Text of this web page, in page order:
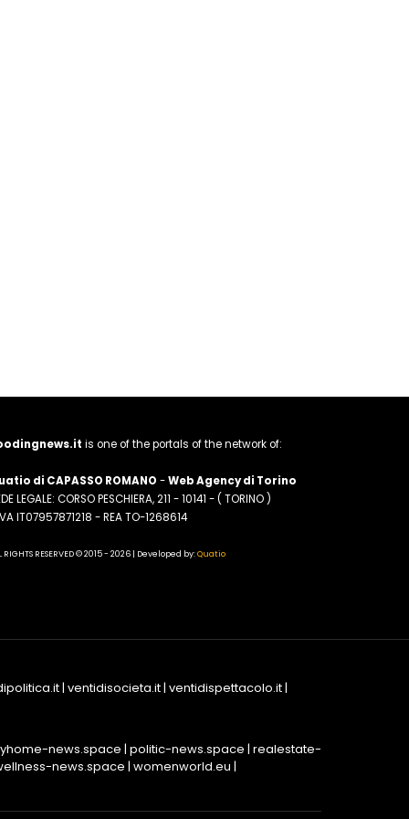
is one of the portals of the network of:
di CAPASSO ROMANO -Web Agency di Torino
LEGALE: CORSO PESCHIERA, 211 - 10141 - ( TORINO )
IT07957871218 - REA TO-1268614
RIGHTS RESERVED © 2015 - 2026 | Developed by:Quatio
| ventidisocieta.it| ventidispettacolo.it|
news.space | politic-news.space | realestate-
news.space | womenworld.eu |